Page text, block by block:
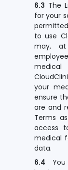
6.3 The
for your
permitted
to use
may,
your
ensure
are and
Terms
access
medical
data.
6.4